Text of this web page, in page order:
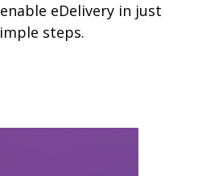
eDelivery in just
steps.